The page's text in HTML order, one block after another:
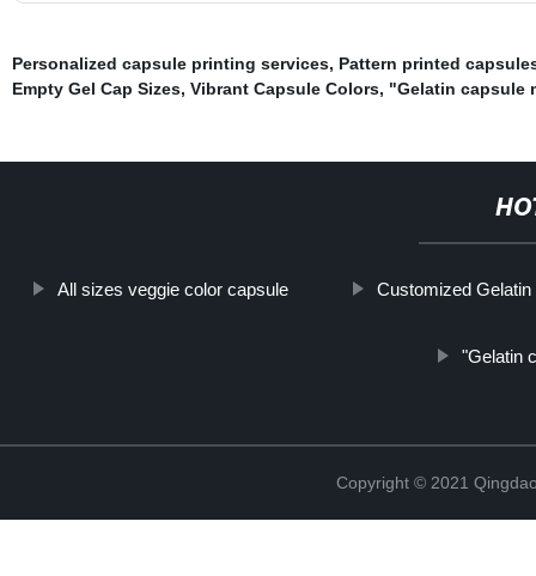
Personalized capsule printing services, Pattern printed
Empty Gel Cap Sizes, Vibrant Capsule Colors, "Gelatin capsule
All sizes veggie color capsule Customized
"Gelatin
Copyright © 2021